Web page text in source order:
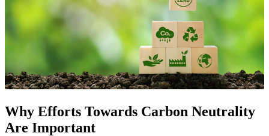
Why Efforts Towards Carbon Neutrality
Are Important